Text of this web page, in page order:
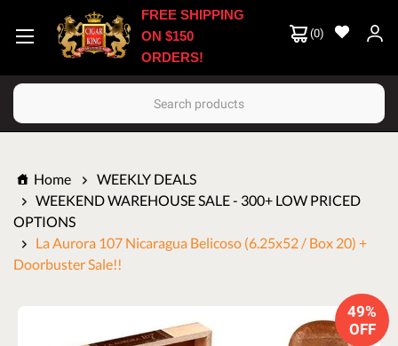
(0)
Search
FREE SHIPPING
ON $150
ORDERS!
Home
WEEKLY DEALS
WEEKEND WAREHOUSE SALE - 300+ LOW PRICED
OPTIONS
La Aurora 107 Nicaragua Belicoso (6.25x52 / Box 20) +
Doorbuster Sale!!
49%
OFF